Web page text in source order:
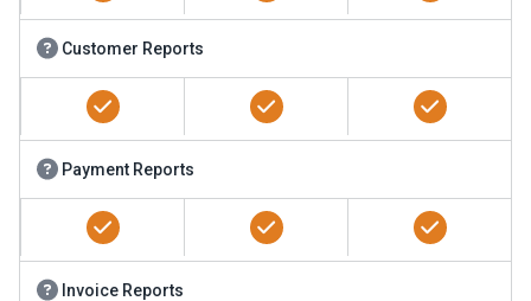
Customer Reports
Payment Reports
Invoice Reports